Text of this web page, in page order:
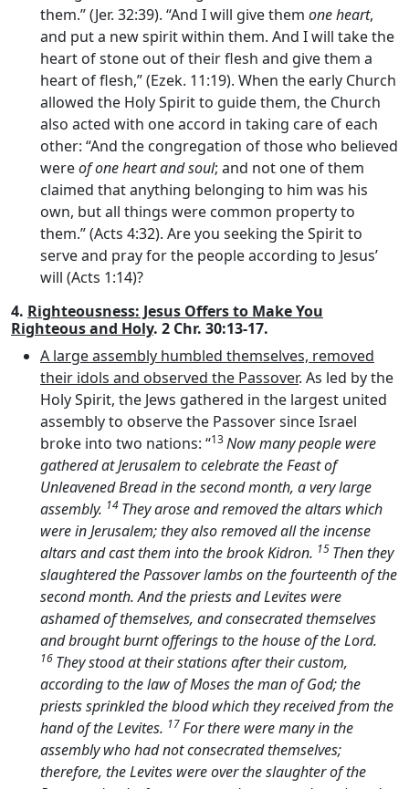
them.” (Jer. 32:39). “And I will give them one heart,
and put a new spirit within them. And I will take the
heart of stone out of their flesh and give them a
heart of flesh,” (Ezek. 11:19). When the early Church
allowed the Holy Spirit to guide them, the Church
also acted with one accord in taking care of each
other: “And the congregation of those who believed
wereof one heart and soul; and not one of them
claimed that anything belonging to him was his
own, but all things were common property to
them.” (Acts 4:32). Are you seeking the Spirit to
serve and pray for the people according to Jesus’
will (Acts 1:14)?
4. Righteousness: Jesus Offers to Make You
Righteous and Holy. 2 Chr. 30:13-17.
A large assembly humbled themselves, removed
their idols and observed the Passover. As led by the
Holy Spirit, the Jews gathered in the largest united
assembly to observe the Passover since Israel
broke into two nations: “13Now many people were
gathered at Jerusalem to celebrate the Feast of
Unleavened Bread in the second month, a very large
assembly. 14 They arose and removed the altars which
were in Jerusalem; they also removed all the incense
altars and cast them into the brook Kidron. 15 Then they
slaughtered the Passover lambs on the fourteenth of the
second month. And the priests and Levites were
ashamed of themselves, and consecrated themselves
and brought burnt offerings to the house of theLord.
16 They stood at their stations after their custom,
according to the law of Moses the man of God; the
priests sprinkled the blood which they received from the
hand of the Levites. 17For there were many in the
assembly who had not consecrated themselves;
therefore, the Levites were over the slaughter of the